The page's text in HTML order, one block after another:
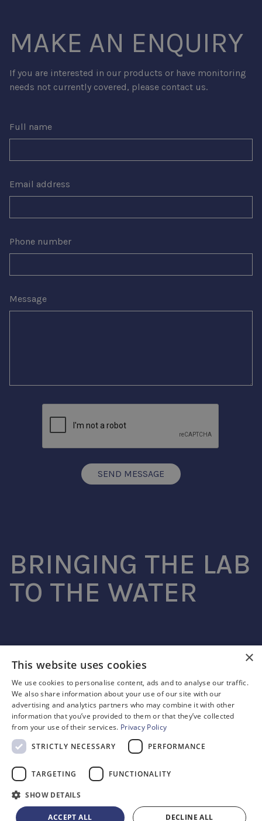
MAKE AN ENQUIRY
If you are interested in our products or have monitoring
needs not currently covered, please contact us.
Full name
Email address
Phone number
Message
SEND MESSAGE
BRINGING THE LAB
TO THE WATER
Advanced microfluidic sensing
© SOUTHWESTSENSOR LTD. REGISTERED NO. 09736075
2 VENTURE ROAD, SOUTHAMPTON SO16 7NP
CONTACT
(+44) 7940 225171
CAREERS@SOUTHWESTSENSOR.CO.UK
PRIVACY POLICY
TERMS & CONDITIONS
×
This website uses cookies
We use cookies to personalise content, ads and to analyse our traffic.
We also share information about your use of our site with our
advertising and analytics partners who may combine it with other
information that you’ve provided to them or that they’ve collected
from your use of their services. Privacy Policy
STRICTLY NECESSARY
PERFORMANCE
TARGETING FUNCTIONALITY
SHOW DETAILS
ACCEPT ALL DECLINE ALL